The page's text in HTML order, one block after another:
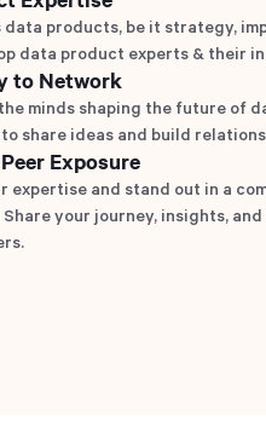
products, be it strategy,
data product experts & their
to Network
minds shaping the future of
share ideas and build
Exposure
expertise and stand out in a
your journey, insights,